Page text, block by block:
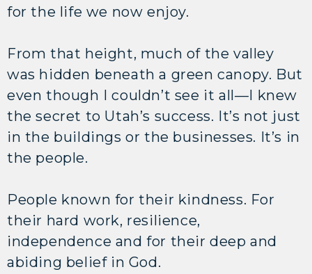
for the life we now enjoy.
From that height, much of the valley
was hidden beneath a green canopy. But
even though I couldn’t see it all—I knew
the secret to Utah’s success. It’s not just
in the buildings or the businesses. It’s in
the people.
People known for their kindness. For
their hard work, resilience,
independence and for their deep and
abiding belief in God.